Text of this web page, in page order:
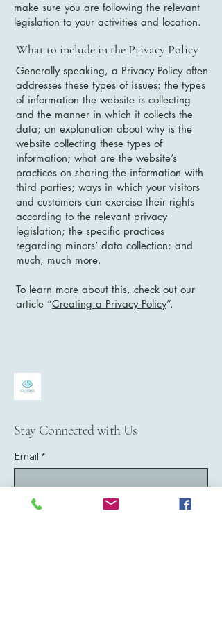
make sure you are following the relevant
legislation to your activities and location.
What to include in the Privacy Policy
Generally speaking, a Privacy Policy often
addresses these types of issues: the types
of information the website is collecting
and the manner in which it collects the
data; an explanation about why is the
website collecting these types of
information; what are the website’s
practices on sharing the information with
third parties; ways in which your visitors
and customers can exercise their rights
according to the relevant privacy
legislation; the specific practices
regarding minors’ data collection; and
much, much more.
To learn more about this, check out our
article “Creating a Privacy Policy”.
Stay Connected with Us
Email *
Yes, subscribe me to your newsletter.